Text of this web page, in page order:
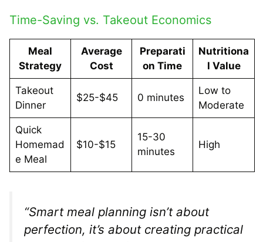
Time-Saving vs. Takeout Economics
Meal
Strategy
Average
Cost
Preparati
on Time
Nutritiona
l Value
Takeout
Dinner
$25-$45 0 minutes
Low to
Moderate
Quick
Homemad
e Meal
$10-$15
15-30
minutes
High
“Smart meal planning isn’t about
perfection, it’s about creating practical